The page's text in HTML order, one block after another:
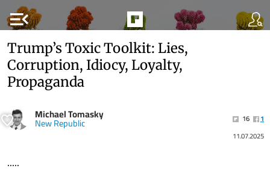
menu_open
Trump’s Toxic Toolkit: Lies,
Corruption, Idiocy, Loyalty,
Propaganda
Michael Tomasky
New Republic 16
1
11.07.2025
.....